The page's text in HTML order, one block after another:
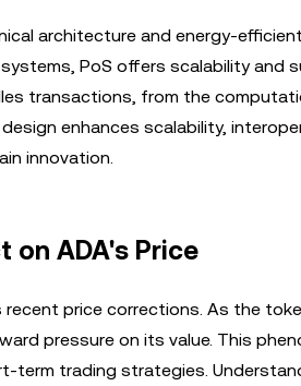
architecture and energy-
PoS offers scalability and
transactions, from the
enhances scalability,
innovation.
on ADA's Price
price corrections. As the
pressure on its value. This
term trading strategies.